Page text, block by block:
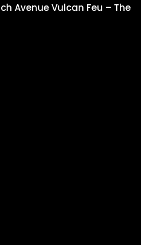
Avenue Vulcan Feu – The